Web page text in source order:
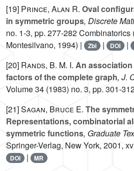
[19] Prince, Alan R. Oval
in symmetric groups, Discrete
no. 1-3, pp. 277-282 Combinatorics
Montesilvano, 1994) |
Zbl | DOI |
[20] Rands, B. M. I. An
factors of the complete graph, J.
Volume 34 (1983) no. 3, pp. 301-
[21]Sagan, Bruce E. The
Representations, combinatorial
symmetric functions, Graduate
Springer-Verlag, New York, 2001,
DOI | MR